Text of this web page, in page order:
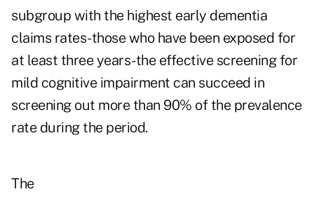
subgroup with the highest early dementia
claims rates-those who have been exposed for
at least three years-the effective screening for
mild cognitive impairment can succeed in
screening out more than 90% of the prevalence
rate during the period.
The